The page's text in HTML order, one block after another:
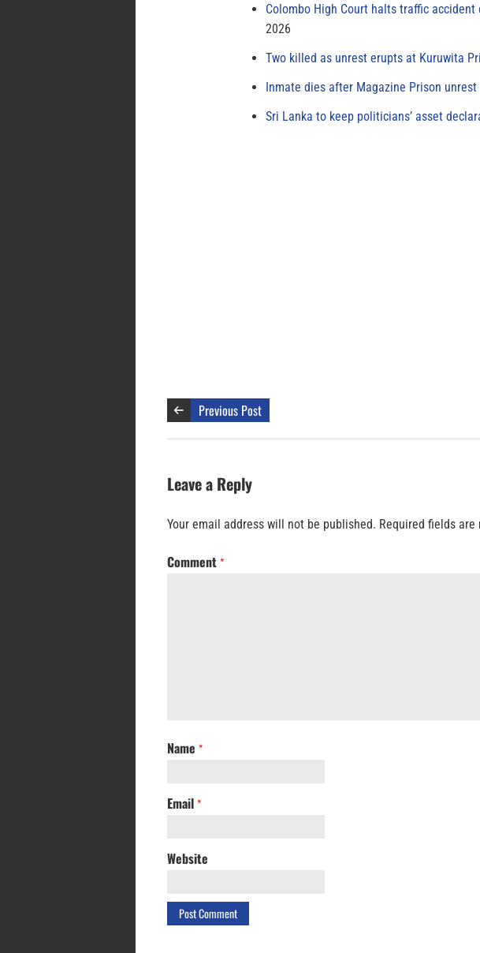
Colombo High Court halts traffic
2026
Two killed as unrest erupts at Kuruwita
Inmate dies after Magazine Prison unrest
Sri Lanka to keep politicians’ asset
Previous Post
Leave a Reply
Your email address will not be published. Required fields are
Comment *
Name *
Email *
Website